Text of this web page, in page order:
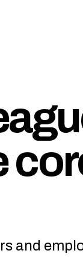
and